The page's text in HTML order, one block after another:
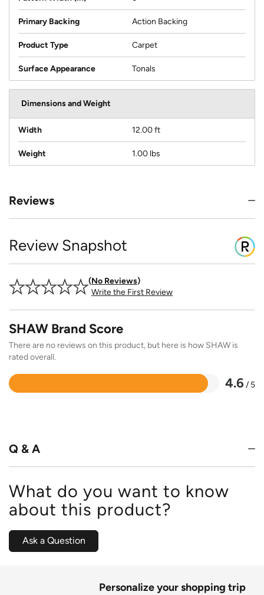
Primary Backing Action Backing
Product Type Carpet
Surface Appearance Tonals
Dimensions and Weight
Width 12.00 ft
Weight 1.00 lbs
Reviews
Review Snapshot
No Reviews
Write the First Review
SHAW Brand Score
There are no reviews on this product, but here is how SHAW is
rated overall.
4.6 / 5
Rated
Q & A
What do you want to know
about this product?
Ask a Question
Personalize your shopping trip